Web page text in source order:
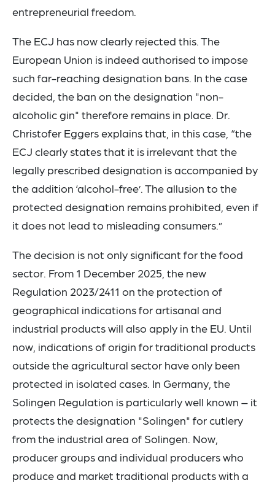
entrepreneurial freedom.
The ECJ has now clearly rejected this. The
European Union is indeed authorised to impose
such far-reaching designation bans. In the case
decided, the ban on the designation "non-
alcoholic gin" therefore remains in place. Dr.
Christofer Eggers explains that, in this case, “the
ECJ clearly states that it is irrelevant that the
legally prescribed designation is accompanied by
the addition ‘alcohol-free’. The allusion to the
protected designation remains prohibited, even if
it does not lead to misleading consumers.”
The decision is not only significant for the food
sector. From 1 December 2025, the new
Regulation 2023/2411 on the protection of
geographical indications for artisanal and
industrial products will also apply in the EU. Until
now, indications of origin for traditional products
outside the agricultural sector have only been
protected in isolated cases. In Germany, the
Solingen Regulation is particularly well known – it
protects the designation "Solingen" for cutlery
from the industrial area of Solingen. Now,
producer groups and individual producers who
produce and market traditional products with a